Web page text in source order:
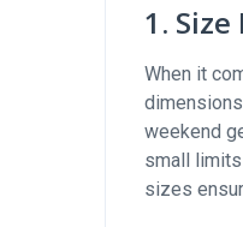
1.
When it
weekend
small
sizes